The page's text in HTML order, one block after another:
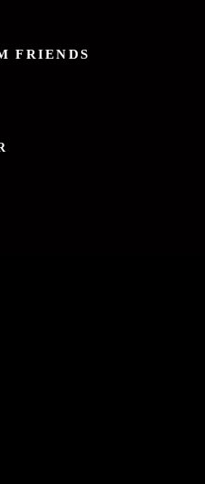
FRIENDS